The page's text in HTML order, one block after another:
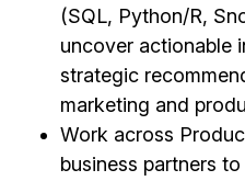
(SQL, Python/R,
uncover actionable
strategic
marketing and
Work across
business partners